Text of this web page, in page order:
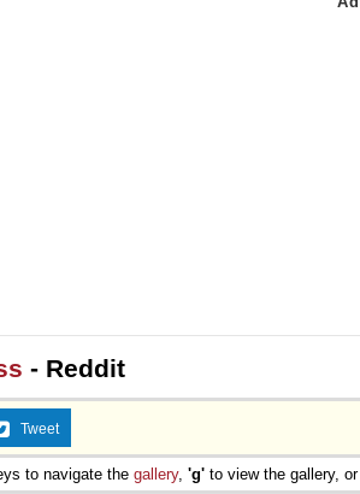
- Reddit
Tweet
to navigate the gallery, 'g' to view the gallery, or